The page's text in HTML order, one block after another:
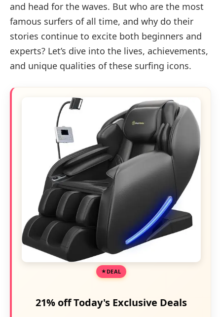
and head for the waves. But who are the most
famous surfers of all time, and why do their
stories continue to excite both beginners and
experts? Let’s dive into the lives, achievements,
and unique qualities of these surfing icons.
DEAL
21% off Today's Exclusive Deals